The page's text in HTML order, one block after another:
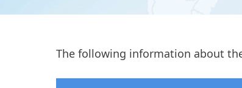
The following information about